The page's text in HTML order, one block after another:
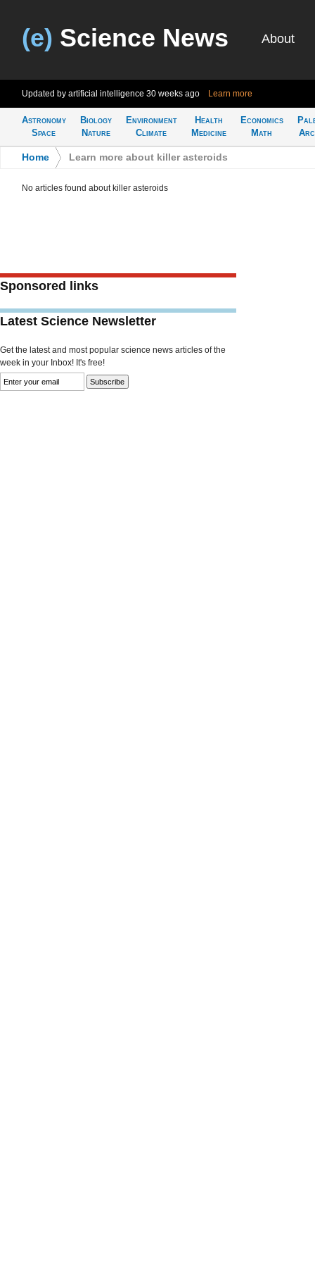
(e) Science News About
Updated by artificial intelligence 30 weeks ago Learn more
Astronomy
Space
Biology
Nature
Environment
Climate
Health
Medicine
Economics
Math
Home Learn more about killer asteroids
No articles found about killer asteroids
Sponsored links
Latest Science Newsletter
Get the latest and most popular science news articles of the
week in your Inbox! It's free!